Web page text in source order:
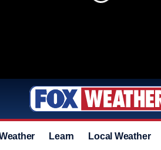
Learn Local Weather